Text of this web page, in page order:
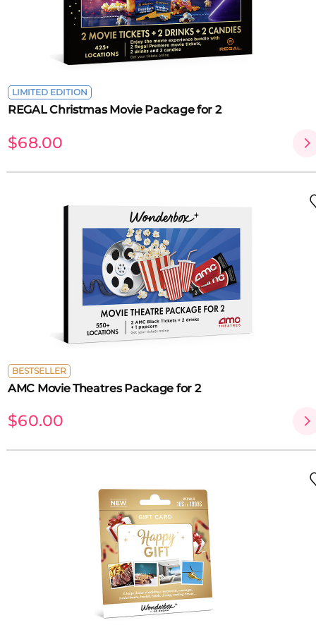
LIMITED EDITION
REGAL Christmas Movie Package for 2
$68.00
BESTSELLER
AMC Movie Theatres Package for 2
$60.00